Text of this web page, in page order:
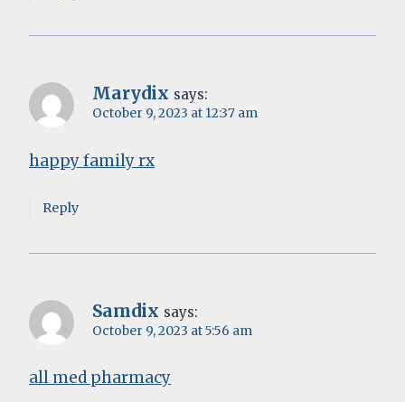
Marydix says:
October 9, 2023 at 12:37 am
happy family rx
Reply
Samdix says:
October 9, 2023 at 5:56 am
all med pharmacy